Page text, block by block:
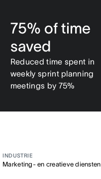
75% of time
saved
Reduced time spent in
weekly sprint planning
meetings by 75%
INDUSTRIE
Marketing- en creatieve diensten